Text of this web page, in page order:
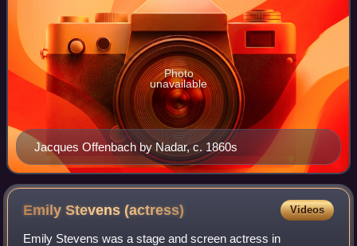
Jacques Offenbach by Nadar, c. 1860s
Photo
unavailable
Emily Stevens(actress) Videos
Emily Stevens was a stage and screen actress in